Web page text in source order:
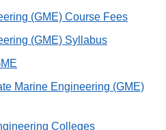
(GME) Course Fees
(GME) Syllabus
Marine Engineering (GME)
Colleges